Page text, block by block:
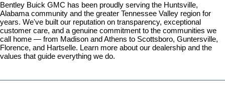
Bentley Buick GMC has been proudly serving the Huntsville,
Alabama community and the greater Tennessee Valley region for
years. We've built our reputation on transparency, exceptional
customer care, and a genuine commitment to the communities we
call home — from Madison and Athens to Scottsboro, Guntersville,
Florence, and Hartselle. Learn more about our dealership and the
values that guide everything we do.